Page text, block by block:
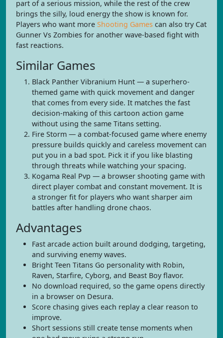
part of a serious mission, while the rest of the crew
brings the silly, loud energy the show is known for.
Players who want more Shooting Games can also try Cat
Gunner Vs Zombies for another wave-based fight with
fast reactions.
Similar Games
Black Panther Vibranium Hunt — a superhero-
themed game with quick movement and danger
that comes from every side. It matches the fast
decision-making of this cartoon action game
without using the same Titans setting.
Fire Storm — a combat-focused game where enemy
pressure builds quickly and careless movement can
put you in a bad spot. Pick it if you like blasting
through threats while watching your spacing.
Kogama Real Pvp — a browser shooting game with
direct player combat and constant movement. It is
a stronger fit for players who want sharper aim
battles after handling drone chaos.
Advantages
Fast arcade action built around dodging, targeting,
and surviving enemy waves.
Bright Teen Titans Go personality with Robin,
Raven, Starfire, Cyborg, and Beast Boy flavor.
No download required, so the game opens directly
in a browser on Desura.
Score chasing gives each replay a clear reason to
improve.
Short sessions still create tense moments when